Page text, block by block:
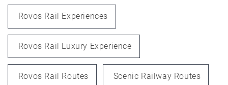
Rovos Rail Experiences
Rovos Rail Luxury Experience
Rovos Rail Routes Scenic Railway Routes